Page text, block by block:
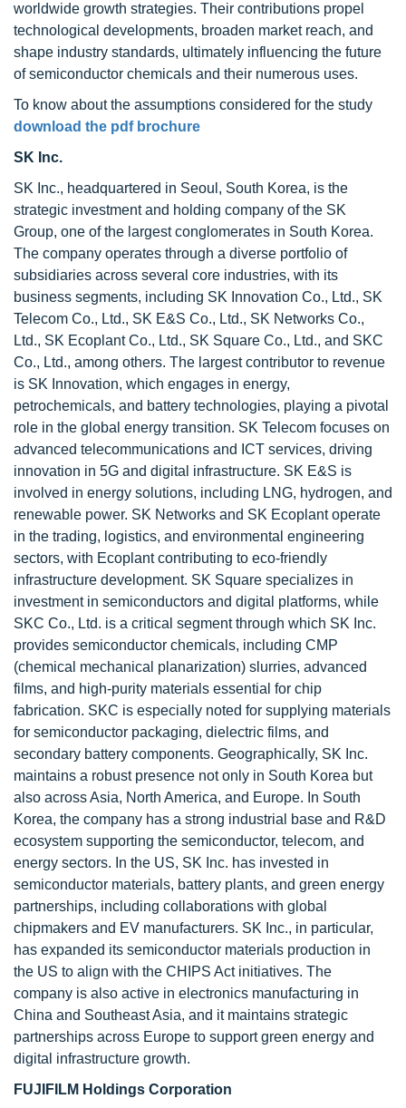
worldwide growth strategies. Their contributions propel
technological developments, broaden market reach, and
shape industry standards, ultimately influencing the future
of semiconductor chemicals and their numerous uses.
To know about the assumptions considered for the study
download the pdf brochure
SK Inc.
SK Inc., headquartered in Seoul, South Korea, is the
strategic investment and holding company of the SK
Group, one of the largest conglomerates in South Korea.
The company operates through a diverse portfolio of
subsidiaries across several core industries, with its
business segments, including SK Innovation Co., Ltd., SK
Telecom Co., Ltd., SK E&S Co., Ltd., SK Networks Co.,
Ltd., SK Ecoplant Co., Ltd., SK Square Co., Ltd., and SKC
Co., Ltd., among others. The largest contributor to revenue
is SK Innovation, which engages in energy,
petrochemicals, and battery technologies, playing a pivotal
role in the global energy transition. SK Telecom focuses on
advanced telecommunications and ICT services, driving
innovation in 5G and digital infrastructure. SK E&S is
involved in energy solutions, including LNG, hydrogen, and
renewable power. SK Networks and SK Ecoplant operate
in the trading, logistics, and environmental engineering
sectors, with Ecoplant contributing to eco-friendly
infrastructure development. SK Square specializes in
investment in semiconductors and digital platforms, while
SKC Co., Ltd. is a critical segment through which SK Inc.
provides semiconductor chemicals, including CMP
(chemical mechanical planarization) slurries, advanced
films, and high-purity materials essential for chip
fabrication. SKC is especially noted for supplying materials
for semiconductor packaging, dielectric films, and
secondary battery components. Geographically, SK Inc.
maintains a robust presence not only in South Korea but
also across Asia, North America, and Europe. In South
Korea, the company has a strong industrial base and R&D
ecosystem supporting the semiconductor, telecom, and
energy sectors. In the US, SK Inc. has invested in
semiconductor materials, battery plants, and green energy
partnerships, including collaborations with global
chipmakers and EV manufacturers. SK Inc., in particular,
has expanded its semiconductor materials production in
the US to align with the CHIPS Act initiatives. The
company is also active in electronics manufacturing in
China and Southeast Asia, and it maintains strategic
partnerships across Europe to support green energy and
digital infrastructure growth.
FUJIFILM Holdings Corporation